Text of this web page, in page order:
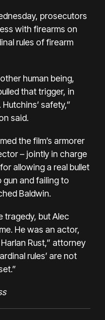
prosecutors
with firearms on
rules of firearm
human being,
that trigger, in
safety,”
said.
the film’s armorer
– jointly in charge
allowing a real bullet
and failing to
Baldwin.
tragedy, but Alec
He was an actor,
Rust,” attorney
rules’ are not